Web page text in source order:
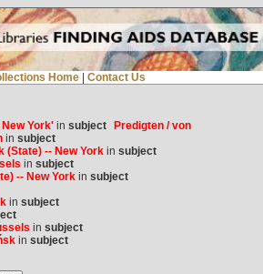
Home Contact Us
York'in subject
Predigten / von
in subject
(State) -- New Yorkin subject
in subject
-- New Yorkin subject
in subject
in subject
in subject